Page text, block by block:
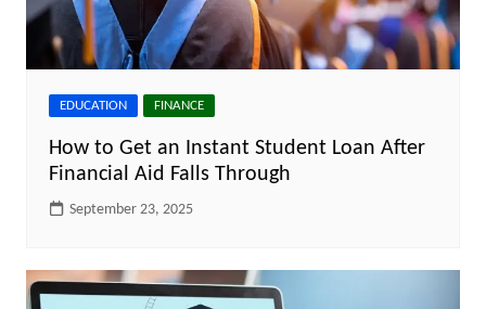
EDUCATION FINANCE
How to Get an Instant Student Loan After
Financial Aid Falls Through
September 23, 2025